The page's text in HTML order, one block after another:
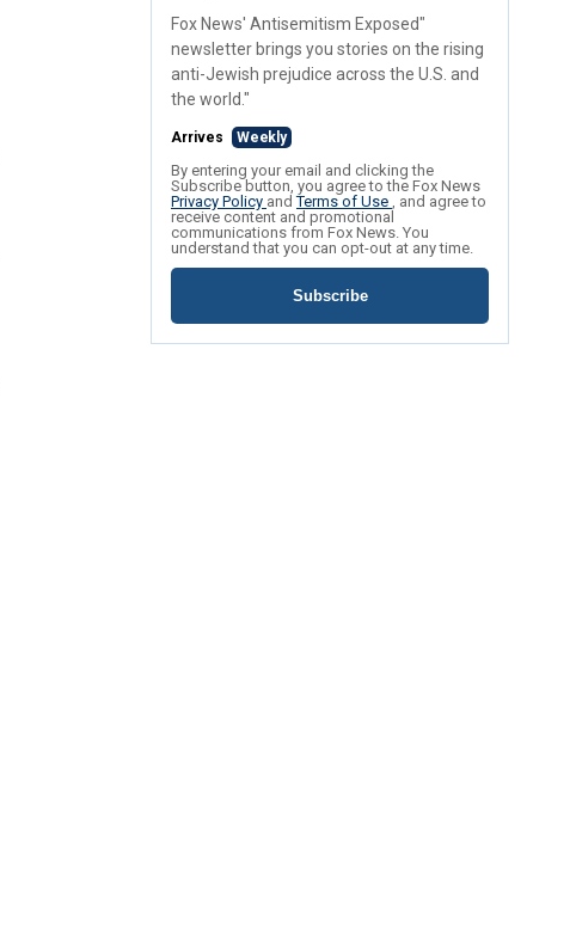
Fox News' Antisemitism Exposed"
newsletter brings you stories on the rising
anti-Jewish prejudice across the U.S. and
the world."
Arrives Weekly
By entering your email and clicking the
Subscribe button, you agree to the Fox News
Privacy Policy andTerms of Use , and agree to
receive content and promotional
communications from Fox News. You
understand that you can opt-out at any time.
Subscribe